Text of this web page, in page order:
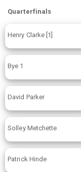
Quarterfinals
Henry Clarke [1]
Bye 1
David Parker
Solley Metchette
Patrick Hinde